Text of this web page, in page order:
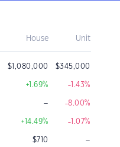
House Unit
$1,080,000 $345,000
+1.69% -1.43%
– -8.00%
+14.49% -1.07%
$710 –